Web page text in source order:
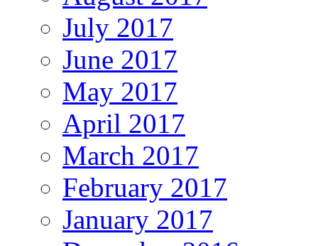
July 2017
June 2017
May 2017
April 2017
March 2017
February 2017
January 2017